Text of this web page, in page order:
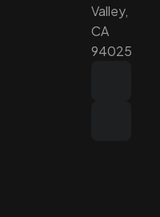
Valley,
CA
94025